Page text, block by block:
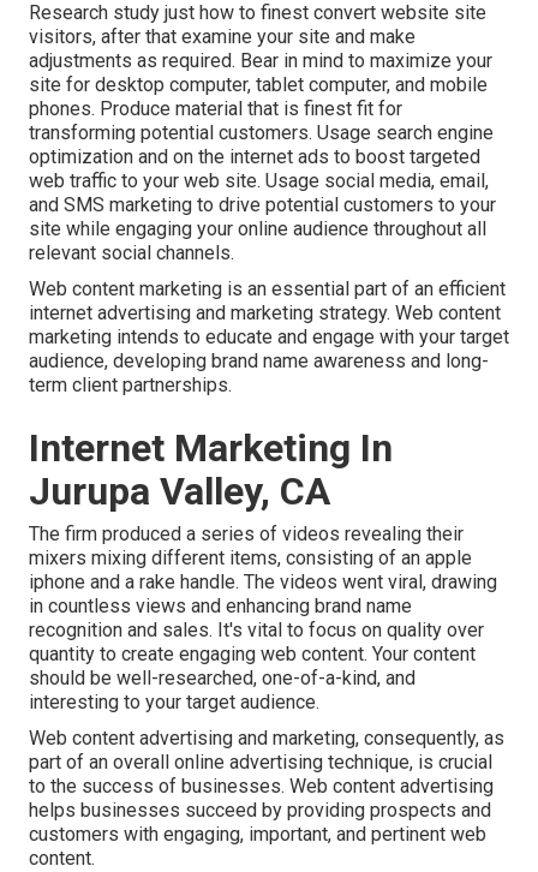
Research study just how to finest convert website site
visitors, after that examine your site and make
adjustments as required. Bear in mind to maximize your
site for desktop computer, tablet computer, and mobile
phones. Produce material that is finest fit for
transforming potential customers. Usage search engine
optimization and on the internet ads to boost targeted
web traffic to your web site. Usage social media, email,
and SMS marketing to drive potential customers to your
site while engaging your online audience throughout all
relevant social channels.
Web content marketing is an essential part of an efficient
internet advertising and marketing strategy. Web content
marketing intends to educate and engage with your target
audience, developing brand name awareness and long-
term client partnerships.
Internet Marketing In
Jurupa Valley, CA
The firm produced a series of videos revealing their
mixers mixing different items, consisting of an apple
iphone and a rake handle. The videos went viral, drawing
in countless views and enhancing brand name
recognition and sales. It's vital to focus on quality over
quantity to create engaging web content. Your content
should be well-researched, one-of-a-kind, and
interesting to your target audience.
Web content advertising and marketing, consequently, as
part of an overall online advertising technique, is crucial
to the success of businesses. Web content advertising
helps businesses succeed by providing prospects and
customers with engaging, important, and pertinent web
content.